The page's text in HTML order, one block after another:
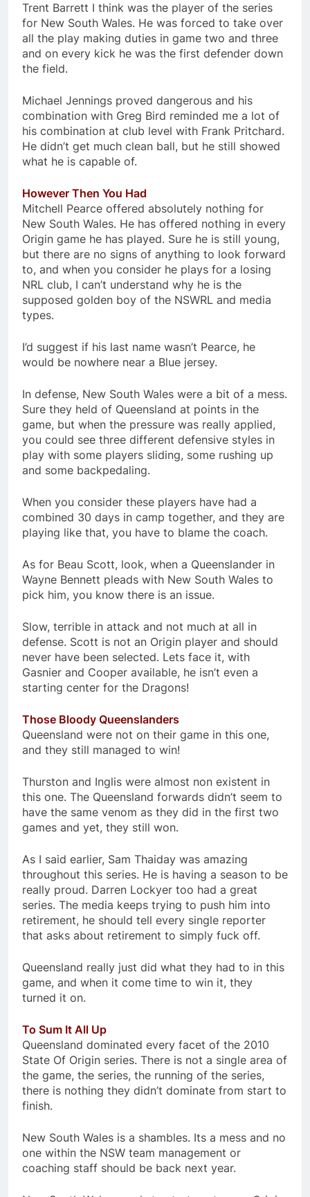
Trent Barrett I think was the player of the series
for New South Wales. He was forced to take over
all the play making duties in game two and three
and on every kick he was the first defender down
the field.
Michael Jennings proved dangerous and his
combination with Greg Bird reminded me a lot of
his combination at club level with Frank Pritchard.
He didn’t get much clean ball, but he still showed
what he is capable of.
However Then You Had
Mitchell Pearce offered absolutely nothing for
New South Wales. He has offered nothing in every
Origin game he has played. Sure he is still young,
but there are no signs of anything to look forward
to, and when you consider he plays for a losing
NRL club, I can’t understand why he is the
supposed golden boy of the NSWRL and media
types.
I’d suggest if his last name wasn’t Pearce, he
would be nowhere near a Blue jersey.
In defense, New South Wales were a bit of a mess.
Sure they held of Queensland at points in the
game, but when the pressure was really applied,
you could see three different defensive styles in
play with some players sliding, some rushing up
and some backpedaling.
When you consider these players have had a
combined 30 days in camp together, and they are
playing like that, you have to blame the coach.
As for Beau Scott, look, when a Queenslander in
Wayne Bennett pleads with New South Wales to
pick him, you know there is an issue.
Slow, terrible in attack and not much at all in
defense. Scott is not an Origin player and should
never have been selected. Lets face it, with
Gasnier and Cooper available, he isn’t even a
starting center for the Dragons!
Those Bloody Queenslanders
Queensland were not on their game in this one,
and they still managed to win!
Thurston and Inglis were almost non existent in
this one. The Queensland forwards didn’t seem to
have the same venom as they did in the first two
games and yet, they still won.
As I said earlier, Sam Thaiday was amazing
throughout this series. He is having a season to be
really proud. Darren Lockyer too had a great
series. The media keeps trying to push him into
retirement, he should tell every single reporter
that asks about retirement to simply fuck off.
Queensland really just did what they had to in this
game, and when it come time to win it, they
turned it on.
To Sum It All Up
Queensland dominated every facet of the 2010
State Of Origin series. There is not a single area of
the game, the series, the running of the series,
there is nothing they didn’t dominate from start to
finish.
New South Wales is a shambles. Its a mess and no
one within the NSW team management or
coaching staff should be back next year.